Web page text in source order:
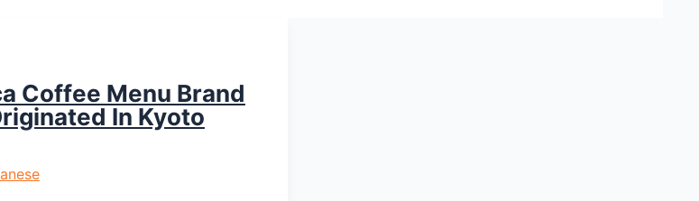
Coffee Menu Brand
In Kyoto